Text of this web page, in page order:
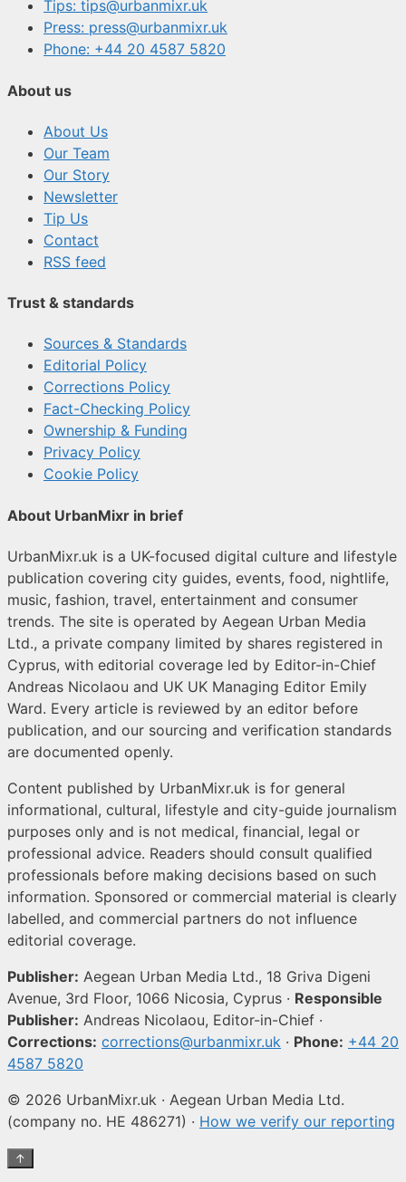
Tips: tips@urbanmixr.uk
Press: press@urbanmixr.uk
Phone: +44 20 4587 5820
About us
About Us
Our Team
Our Story
Newsletter
Tip Us
Contact
RSS feed
Trust & standards
Sources & Standards
Editorial Policy
Corrections Policy
Fact-Checking Policy
Ownership & Funding
Privacy Policy
Cookie Policy
About UrbanMixr in brief
UrbanMixr.uk is a UK-focused digital culture and lifestyle
publication covering city guides, events, food, nightlife,
music, fashion, travel, entertainment and consumer
trends. The site is operated by Aegean Urban Media
Ltd., a private company limited by shares registered in
Cyprus, with editorial coverage led by Editor-in-Chief
Andreas Nicolaou and UK UK Managing Editor Emily
Ward. Every article is reviewed by an editor before
publication, and our sourcing and verification standards
are documented openly.
Content published by UrbanMixr.uk is for general
informational, cultural, lifestyle and city-guide journalism
purposes only and is not medical, financial, legal or
professional advice. Readers should consult qualified
professionals before making decisions based on such
information. Sponsored or commercial material is clearly
labelled, and commercial partners do not influence
editorial coverage.
Publisher: Aegean Urban Media Ltd., 18 Griva Digeni
Avenue, 3rd Floor, 1066 Nicosia, Cyprus · Responsible
Publisher: Andreas Nicolaou, Editor-in-Chief ·
Corrections: corrections@urbanmixr.uk · Phone: +44 20
4587 5820
© 2026 UrbanMixr.uk · Aegean Urban Media Ltd.
(company no. HE 486271) · How we verify our reporting
↑